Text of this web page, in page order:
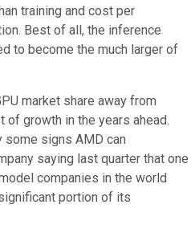
training and cost per
Best of all, the inference
to become the much larger of
market share away from
of growth in the years ahead.
some signs AMD can
saying last quarter that one
companies in the world
portion of its